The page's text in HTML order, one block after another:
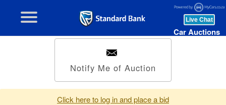
Car Auctions
Notify Me of Auction
Click here to log in and place a bid